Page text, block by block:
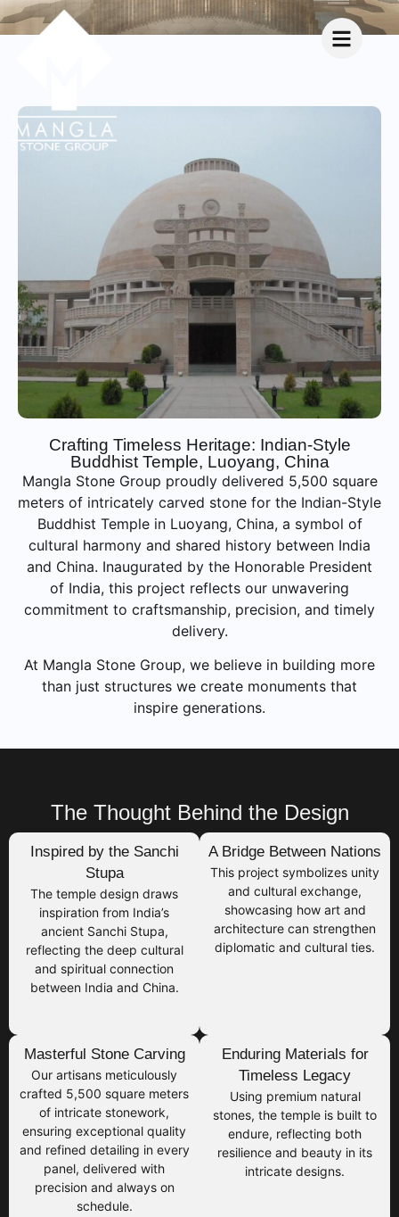
Crafting Timeless Heritage: Indian-Style
Buddhist Temple, Luoyang, China
Mangla Stone Group proudly delivered 5,500 square
meters of intricately carved stone for the Indian-Style
Buddhist Temple in Luoyang, China, a symbol of
cultural harmony and shared history between India
and China. Inaugurated by the Honorable President
of India, this project reflects our unwavering
commitment to craftsmanship, precision, and timely
delivery.
At Mangla Stone Group, we believe in building more
than just structures we create monuments that
inspire generations.
The Thought Behind the Design
Inspired by the Sanchi
Stupa
The temple design draws
inspiration from India’s
ancient Sanchi Stupa,
reflecting the deep cultural
and spiritual connection
between India and China.
A Bridge Between Nations
This project symbolizes unity
and cultural exchange,
showcasing how art and
architecture can strengthen
diplomatic and cultural ties.
Masterful Stone Carving
Our artisans meticulously
crafted 5,500 square meters
of intricate stonework,
ensuring exceptional quality
and refined detailing in every
panel, delivered with
precision and always on
schedule.
Enduring Materials for
Timeless Legacy
Using premium natural
stones, the temple is built to
endure, reflecting both
resilience and beauty in its
intricate designs.